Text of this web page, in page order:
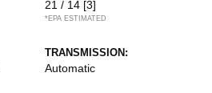
21 / 14 [3]
*EPA ESTIMATED
TRANSMISSION:
Automatic